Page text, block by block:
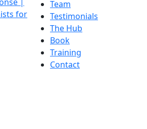
Team
Testimonials
The Hub
Book
Training
Contact